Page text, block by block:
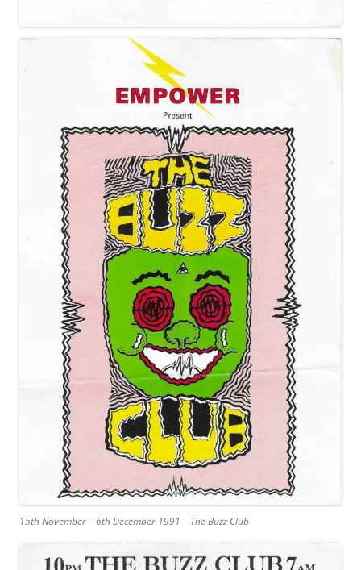
15th November – 6th December 1991 – The Buzz Club